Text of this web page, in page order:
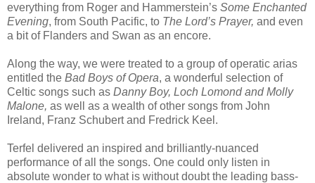
everything from Roger and Hammerstein’s Some Enchanted
Evening, from South Pacific, to The Lord’s Prayer, and even
a bit of Flanders and Swan as an encore.
Along the way, we were treated to a group of operatic arias
entitled the Bad Boys of Opera, a wonderful selection of
Celtic songs such as Danny Boy, Loch Lomond and Molly
Malone, as well as a wealth of other songs from John
Ireland, Franz Schubert and Fredrick Keel.
Terfel delivered an inspired and brilliantly-nuanced
performance of all the songs. One could only listen in
absolute wonder to what is without doubt the leading bass-